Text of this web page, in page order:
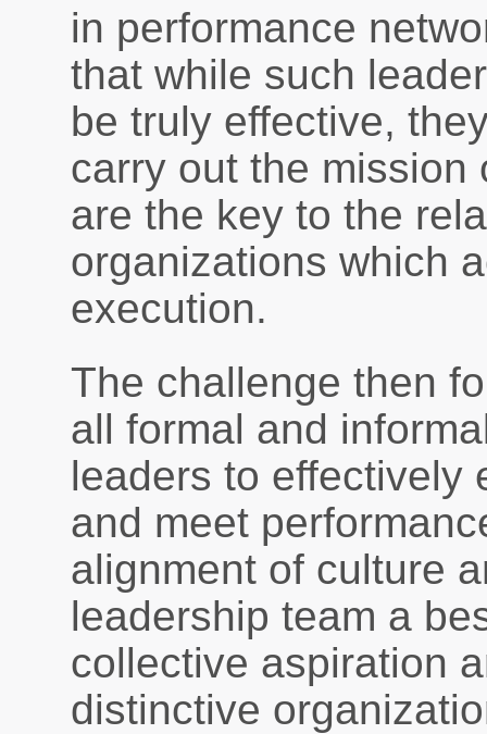
in performance
that while such
be truly effective,
carry out the mission
are the key to the
organizations which
execution.
The challenge then
all formal and
leaders to effectively
and meet
alignment of culture
leadership team a
collective aspiration
distinctive